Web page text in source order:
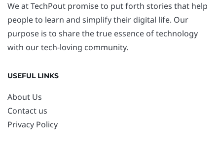
We at TechPout promise to put forth stories that help
people to learn and simplify their digital life. Our
purpose is to share the true essence of technology
with our tech-loving community.
USEFUL LINKS
About Us
Contact us
Privacy Policy